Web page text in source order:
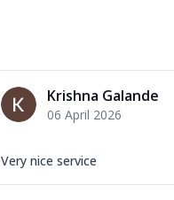
Krishna Galande
06 April 2026
Very nice service